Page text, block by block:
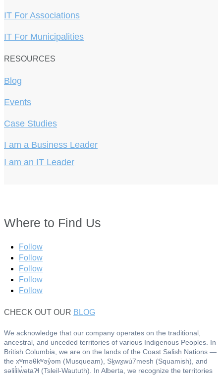
IT For Associations
IT For Municipalities
RESOURCES
Blog
Events
Case Studies
I am a Business Leader
I am an IT Leader
Where to Find Us
Follow
Follow
Follow
Follow
Follow
CHECK OUT OUR BLOG
We acknowledge that our company operates on the traditional,
ancestral, and unceded territories of various Indigenous Peoples. In
British Columbia, we are on the lands of the Coast Salish Nations —
the xʷməθkʷəy̓əm (Musqueam), Sḵwx̱wú7mesh (Squamish), and
səlil̓ilw̓ətaʔɬ (Tsleil-Waututh). In Alberta, we recognize the territories